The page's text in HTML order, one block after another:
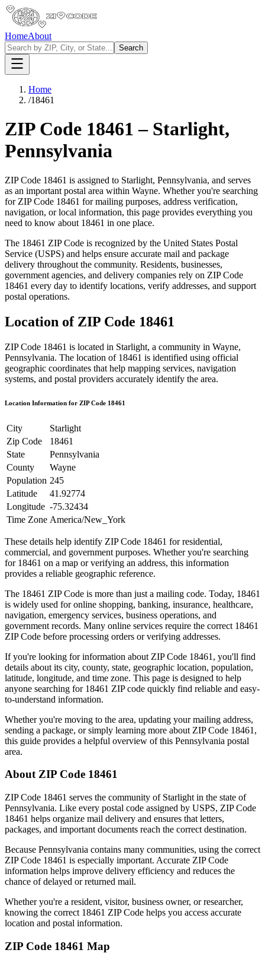
HomeAbout
Search
Home
/18461
ZIP Code 18461 – Starlight,
Pennsylvania
ZIP Code 18461 is assigned to Starlight, Pennsylvania, and serves
as an important postal area within Wayne. Whether you're searching
for ZIP Code 18461 for mailing purposes, address verification,
navigation, or local information, this page provides everything you
need to know about 18461 in one place.
The 18461 ZIP Code is recognized by the United States Postal
Service (USPS) and helps ensure accurate mail and package
delivery throughout the community. Residents, businesses,
government agencies, and delivery companies rely on ZIP Code
18461 every day to identify locations, verify addresses, and support
postal operations.
Location of ZIP Code 18461
ZIP Code 18461 is located in Starlight, a community in Wayne,
Pennsylvania. The location of 18461 is identified using official
geographic coordinates that help mapping services, navigation
systems, and postal providers accurately identify the area.
Location Information for ZIP Code 18461
City
Starlight
Zip Code
18461
State
Pennsylvania
County
Wayne
Population 245
Latitude
41.92774
Longitude -75.32434
Time Zone America/New_York
These details help identify ZIP Code 18461 for residential,
commercial, and government purposes. Whether you're searching
for 18461 on a map or verifying an address, this information
provides a reliable geographic reference.
The 18461 ZIP Code is more than just a mailing code. Today, 18461
is widely used for online shopping, banking, insurance, healthcare,
navigation, emergency services, business operations, and
government records. Many online services require the correct 18461
ZIP Code before processing orders or verifying addresses.
If you're looking for information about ZIP Code 18461 , you'll find
details about its city, county, state, geographic location, population,
latitude, longitude, and time zone. This page is designed to help
anyone searching for 18461 ZIP code quickly find reliable and easy-
to-understand information.
Whether you're moving to the area, updating your mailing address,
sending a package, or simply learning more about ZIP Code 18461 ,
this guide provides a helpful overview of this Pennsylvania postal
area.
About ZIP Code 18461
ZIP Code 18461 serves the community of Starlight in the state of
Pennsylvania. Like every postal code assigned by USPS, ZIP Code
18461 helps organize mail delivery and ensures that letters,
packages, and important documents reach the correct destination.
Because Pennsylvania contains many communities, using the correct
ZIP Code 18461 is especially important. Accurate ZIP Code
information helps improve delivery efficiency and reduces the
chance of delayed or returned mail.
Whether you're a resident, visitor, business owner, or researcher,
knowing the correct 18461 ZIP Code helps you access accurate
location and postal information.
ZIP Code 18461 Map